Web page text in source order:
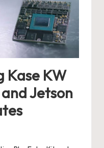
Kase KW
Jetson